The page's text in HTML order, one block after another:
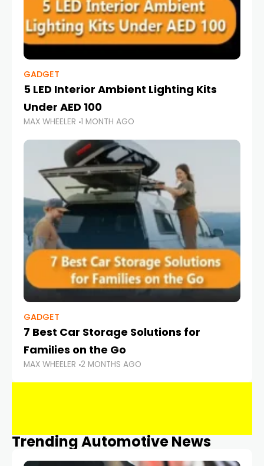
GADGET
5 LED Interior Ambient Lighting Kits
Under AED 100
MAX WHEELER 1 MONTH AGO
GADGET
7 Best Car Storage Solutions for
Families on the Go
MAX WHEELER 2 MONTHS AGO
Trending Automotive News